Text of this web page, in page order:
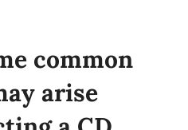
common
arise